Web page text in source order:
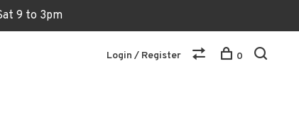
9 to 3pm
Login / Register 0